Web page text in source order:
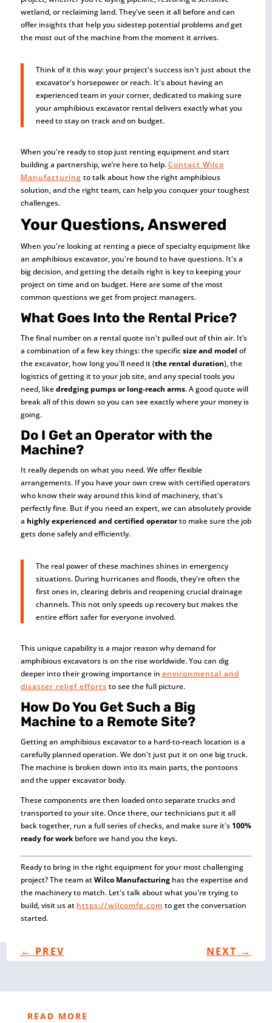
wetland, or reclaiming land. They've seen it all before and can
offer insights that help you sidestep potential problems and get
the most out of the machine from the moment it arrives.
Think of it this way: your project's success isn't just about the
excavator's horsepower or reach. It's about having an
experienced team in your corner, dedicated to making sure
your amphibious excavator rental delivers exactly what you
need to stay on track and on budget.
When you're ready to stop just renting equipment and start
building a partnership, we’re here to help.Contact Wilco
Manufacturing to talk about how the right amphibious
solution, and the right team, can help you conquer your toughest
challenges.
Your Questions, Answered
When you're looking at renting a piece of specialty equipment like
an amphibious excavator, you're bound to have questions. It's a
big decision, and getting the details right is key to keeping your
project on time and on budget. Here are some of the most
common questions we get from project managers.
What Goes Into the Rental Price?
The final number on a rental quote isn't pulled out of thin air. It’s
a combination of a few key things: the specificsize and model of
the excavator, how long you'll need it (the rental duration), the
logistics of getting it to your job site, and any special tools you
need, likedredging pumps or long-reach arms. A good quote will
break all of this down so you can see exactly where your money is
going.
Do I Get an Operator with the
Machine?
It really depends on what you need. We offer flexible
arrangements. If you have your own crew with certified operators
who know their way around this kind of machinery, that's
perfectly fine. But if you need an expert, we can absolutely provide
a highly experienced and certified operatorto make sure the job
gets done safely and efficiently.
The real power of these machines shines in emergency
situations. During hurricanes and floods, they're often the
first ones in, clearing debris and reopening crucial drainage
channels. This not only speeds up recovery but makes the
entire effort safer for everyone involved.
This unique capability is a major reason why demand for
amphibious excavators is on the rise worldwide. You can dig
deeper into their growing importance in environmental and
disaster relief efforts to see the full picture.
How Do You Get Such a Big
Machine to a Remote Site?
Getting an amphibious excavator to a hard-to-reach location is a
carefully planned operation. We don't just put it on one big truck.
The machine is broken down into its main parts, the pontoons
and the upper excavator body.
These components are then loaded onto separate trucks and
transported to your site. Once there, our technicians put it all
back together, run a full series of checks, and make sure it's 100%
ready for workbefore we hand you the keys.
Ready to bring in the right equipment for your most challenging
project? The team atWilco Manufacturinghas the expertise and
the machinery to match. Let's talk about what you're trying to
build, visit us at https://wilcomfg.com to get the conversation
started.
← PREV NEXT →
READ MORE